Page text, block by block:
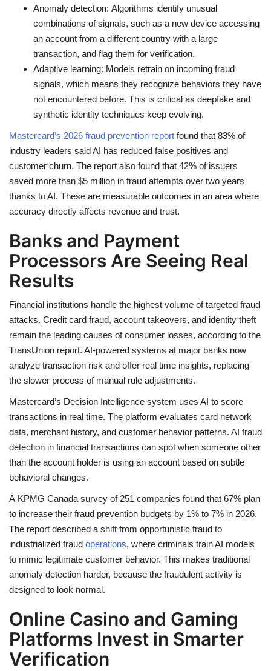
Anomaly detection: Algorithms identify unusual
combinations of signals, such as a new device accessing
an account from a different country with a large
transaction, and flag them for verification.
Adaptive learning: Models retrain on incoming fraud
signals, which means they recognize behaviors they have
not encountered before. This is critical as deepfake and
synthetic identity techniques keep evolving.
Mastercard’s 2026 fraud prevention report found that 83% of
industry leaders said AI has reduced false positives and
customer churn. The report also found that 42% of issuers
saved more than $5 million in fraud attempts over two years
thanks to AI. These are measurable outcomes in an area where
accuracy directly affects revenue and trust.
Banks and Payment
Processors Are Seeing Real
Results
Financial institutions handle the highest volume of targeted fraud
attacks. Credit card fraud, account takeovers, and identity theft
remain the leading causes of consumer losses, according to the
TransUnion report. AI-powered systems at major banks now
analyze transaction risk and offer real time insights, replacing
the slower process of manual rule adjustments.
Mastercard’s Decision Intelligence system uses AI to score
transactions in real time. The platform evaluates card network
data, merchant history, and customer behavior patterns. AI fraud
detection in financial transactions can spot when someone other
than the account holder is using an account based on subtle
behavioral changes.
A KPMG Canada survey of 251 companies found that 67% plan
to increase their fraud prevention budgets by 1% to 7% in 2026.
The report described a shift from opportunistic fraud to
industrialized fraud operations, where criminals train AI models
to mimic legitimate customer behavior. This makes traditional
anomaly detection harder, because the fraudulent activity is
designed to look normal.
Online Casino and Gaming
Platforms Invest in Smarter
Verification